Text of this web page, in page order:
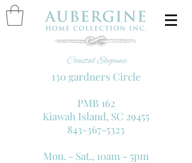
130 gardners Circle
PMB 162
Kiawah Island, SC 29455
843-367-5323
Mon. - Sat., 10am - 5pm